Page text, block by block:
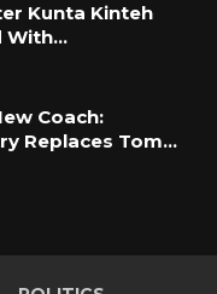
Kunta Kinteh
With…
Coach:
Replaces Tom…